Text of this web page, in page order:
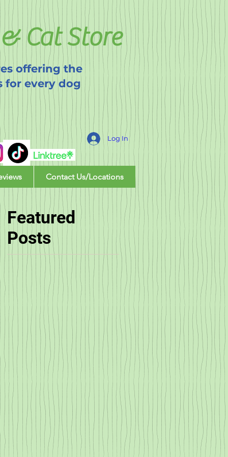
Cat Store
offering the
for every dog
Log In
Contact Us/Locations
Featured
Posts